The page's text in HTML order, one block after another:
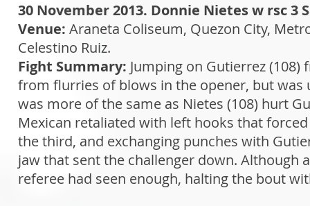
30 November 2013. Donnie Nietes w rsc 3
Venue: Araneta Coliseum, Quezon City,
Celestino Ruiz.
Fight Summary: Jumping on Gutierrez
from flurries of blows in the opener, but
was more of the same as Nietes (108) hurt
Mexican retaliated with left hooks that
the third, and exchanging punches with
jaw that sent the challenger down. Although
referee had seen enough, halting the bout